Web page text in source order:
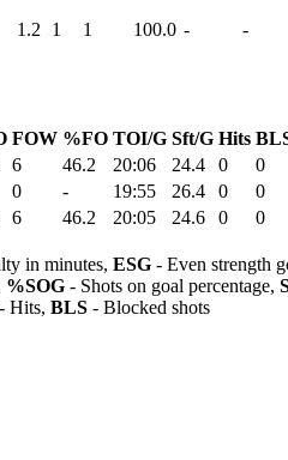
1.2 1 1 100.0 - -
FOW %FO TOI/G Sft/G Hits
6 46.2 20:06 24.4 0
0
0 - 19:55 26.4 0
0
6 46.2 20:05 24.6 0
0
in minutes, ESG - Even strength
%SOG - Shots on goal percentage,
- Hits, BLS - Blocked shots